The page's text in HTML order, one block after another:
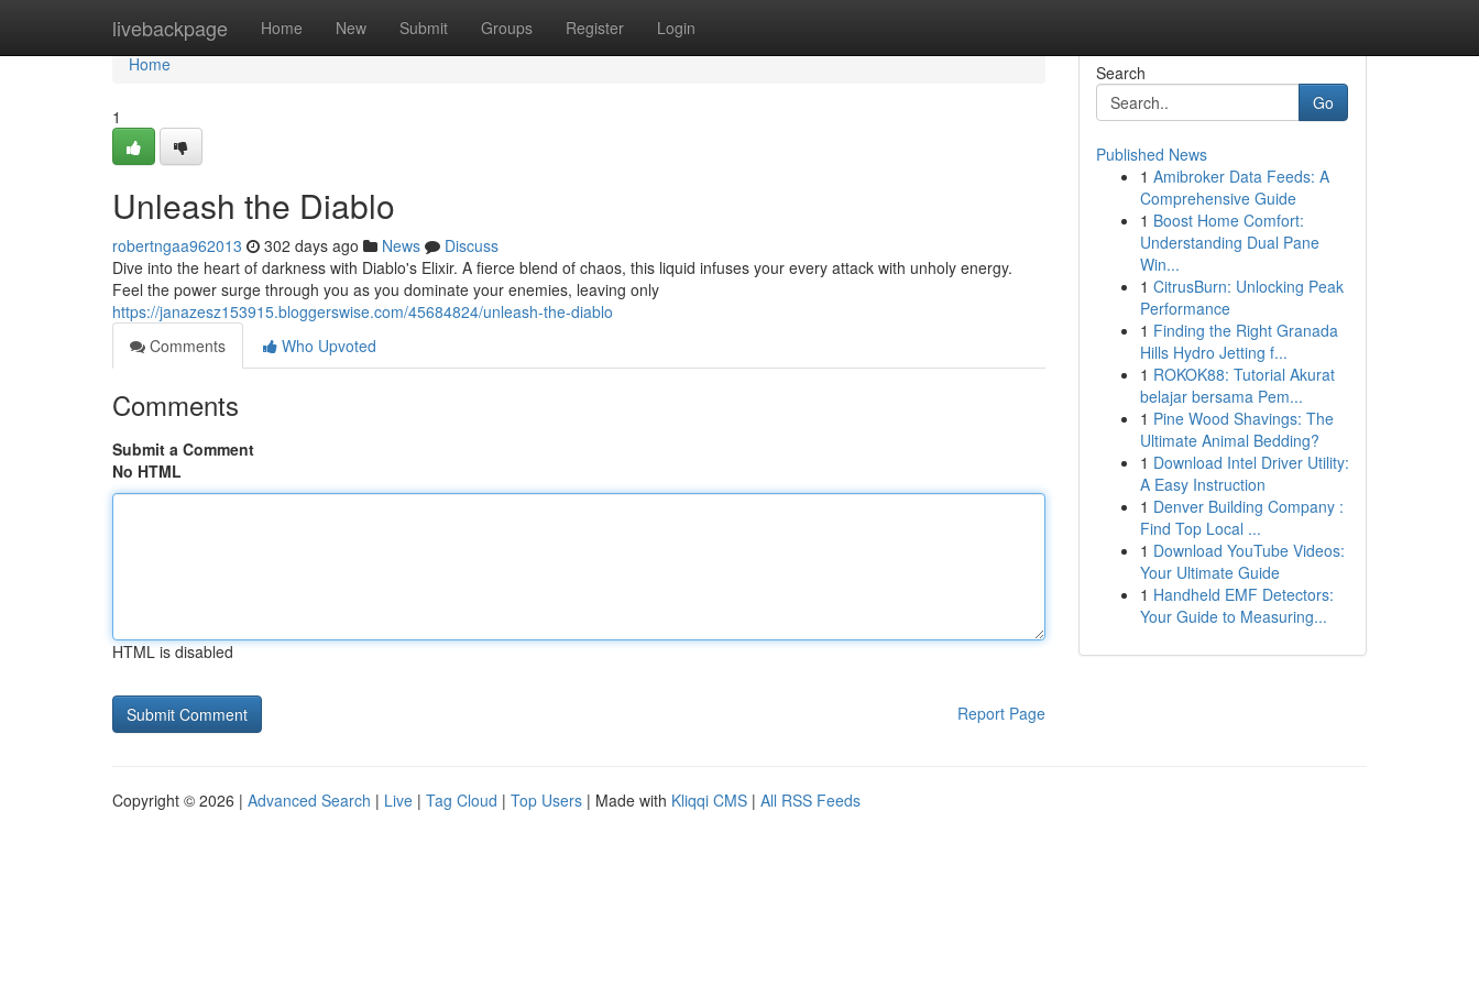
livebackpage Home New Submit Groups Register Login
Home
Home
1
Unleash the Diablo
robertngaa962013 302 days ago News
Discuss
Dive into the heart of darkness with Diablo's Elixir. A fierce blend of chaos, this liquid infuses your every attack with unholy energy.
Feel the power surge through you as you dominate your enemies, leaving only
https://janazesz153915.bloggerswise.com/45684824/unleash-the-diablo
Comments
Who Upvoted
Comments
Submit a Comment
No HTML
HTML is disabled
Report Page
Search
Go
Published News
1 Amibroker Data Feeds: A
Comprehensive Guide
1 Boost Home Comfort:
Understanding Dual Pane
Win...
1 CitrusBurn: Unlocking Peak
Performance
1 Finding the Right Granada
Hills Hydro Jetting f...
1 ROKOK88: Tutorial Akurat
belajar bersama Pem...
1 Pine Wood Shavings: The
Ultimate Animal Bedding?
1 Download Intel Driver Utility:
A Easy Instruction
1 Denver Building Company :
Find Top Local ...
1 Download YouTube Videos:
Your Ultimate Guide
1 Handheld EMF Detectors:
Your Guide to Measuring...
Copyright © 2026 | Advanced Search | Live | Tag Cloud | Top Users | Made with Kliqqi CMS | All RSS Feeds